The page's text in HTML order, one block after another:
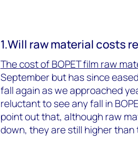
1.Will raw material costs
The cost of BOPET film raw
September but has since
fall again as we approached
reluctant to see any fall in
point out that, although raw
down, they are still higher than